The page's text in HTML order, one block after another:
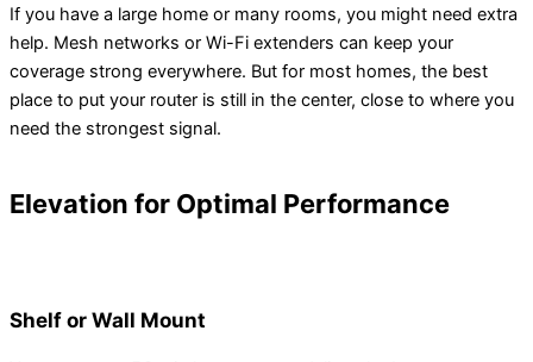
If you have a large home or many rooms, you might need extra
help. Mesh networks or Wi-Fi extenders can keep your
coverage strong everywhere. But for most homes, the best
place to put your router is still in the center, close to where you
need the strongest signal.
Elevation for Optimal Performance
Shelf or Wall Mount